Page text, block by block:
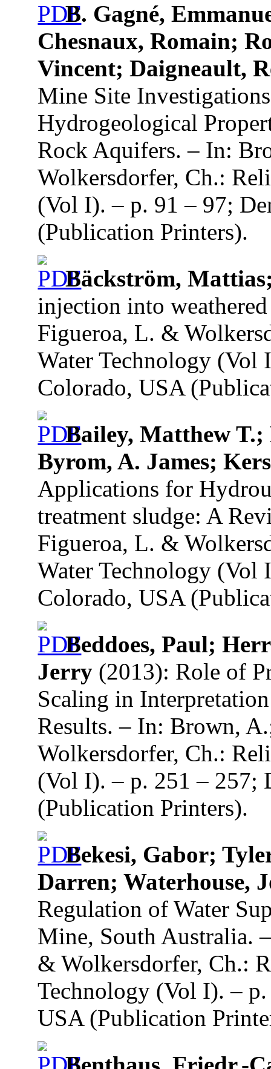
B. Gagné,
Chesnaux, Romain;
Vincent; Daigneault,
Mine Site
Hydrogeological
Rock Aquifers. – In:
Wolkersdorfer, Ch.:
(Vol I). – p. 91 – 97;
(Publication Printers).
Bäckström,
injection into
Figueroa, L. &
Water Technology (Vol
Colorado, USA
Bailey, Matthew
Byrom, A. James;
Applications for
treatment sludge: A
Figueroa, L. &
Water Technology (Vol
Colorado, USA
Beddoes, Paul;
Jerry (2013): Role of
Scaling in
Results. – In: Brown,
Wolkersdorfer, Ch.:
(Vol I). – p. 251 – 257;
(Publication Printers).
Bekesi, Gabor;
Darren; Waterhouse,
Regulation of Water
Mine, South Australia.
& Wolkersdorfer, Ch.:
Technology (Vol I). –
USA (Publication